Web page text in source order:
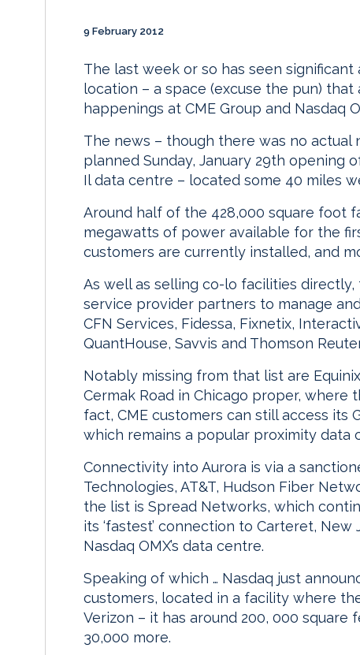
9 February 2012
The last week or so has seen
location – a space (excuse the pun)
happenings at CME Group and Nasdaq
The news – though there was no actual
planned Sunday, January 29th opening
Il data centre – located some 40 miles
Around half of the 428,000 square foot
megawatts of power available for the
customers are currently installed, and
As well as selling co-lo facilities
service provider partners to manage
CFN Services, Fidessa, Fixnetix,
QuantHouse, Savvis and Thomson
Notably missing from that list are
Cermak Road in Chicago proper, where
fact, CME customers can still access
which remains a popular proximity data
Connectivity into Aurora is via a
Technologies, AT&T, Hudson Fiber
the list is Spread Networks, which
its ‘fastest’ connection to Carteret,
Nasdaq OMX’s data centre.
Speaking of which … Nasdaq just
customers, located in a facility where
Verizon – it has around 200, 000
30,000 more.